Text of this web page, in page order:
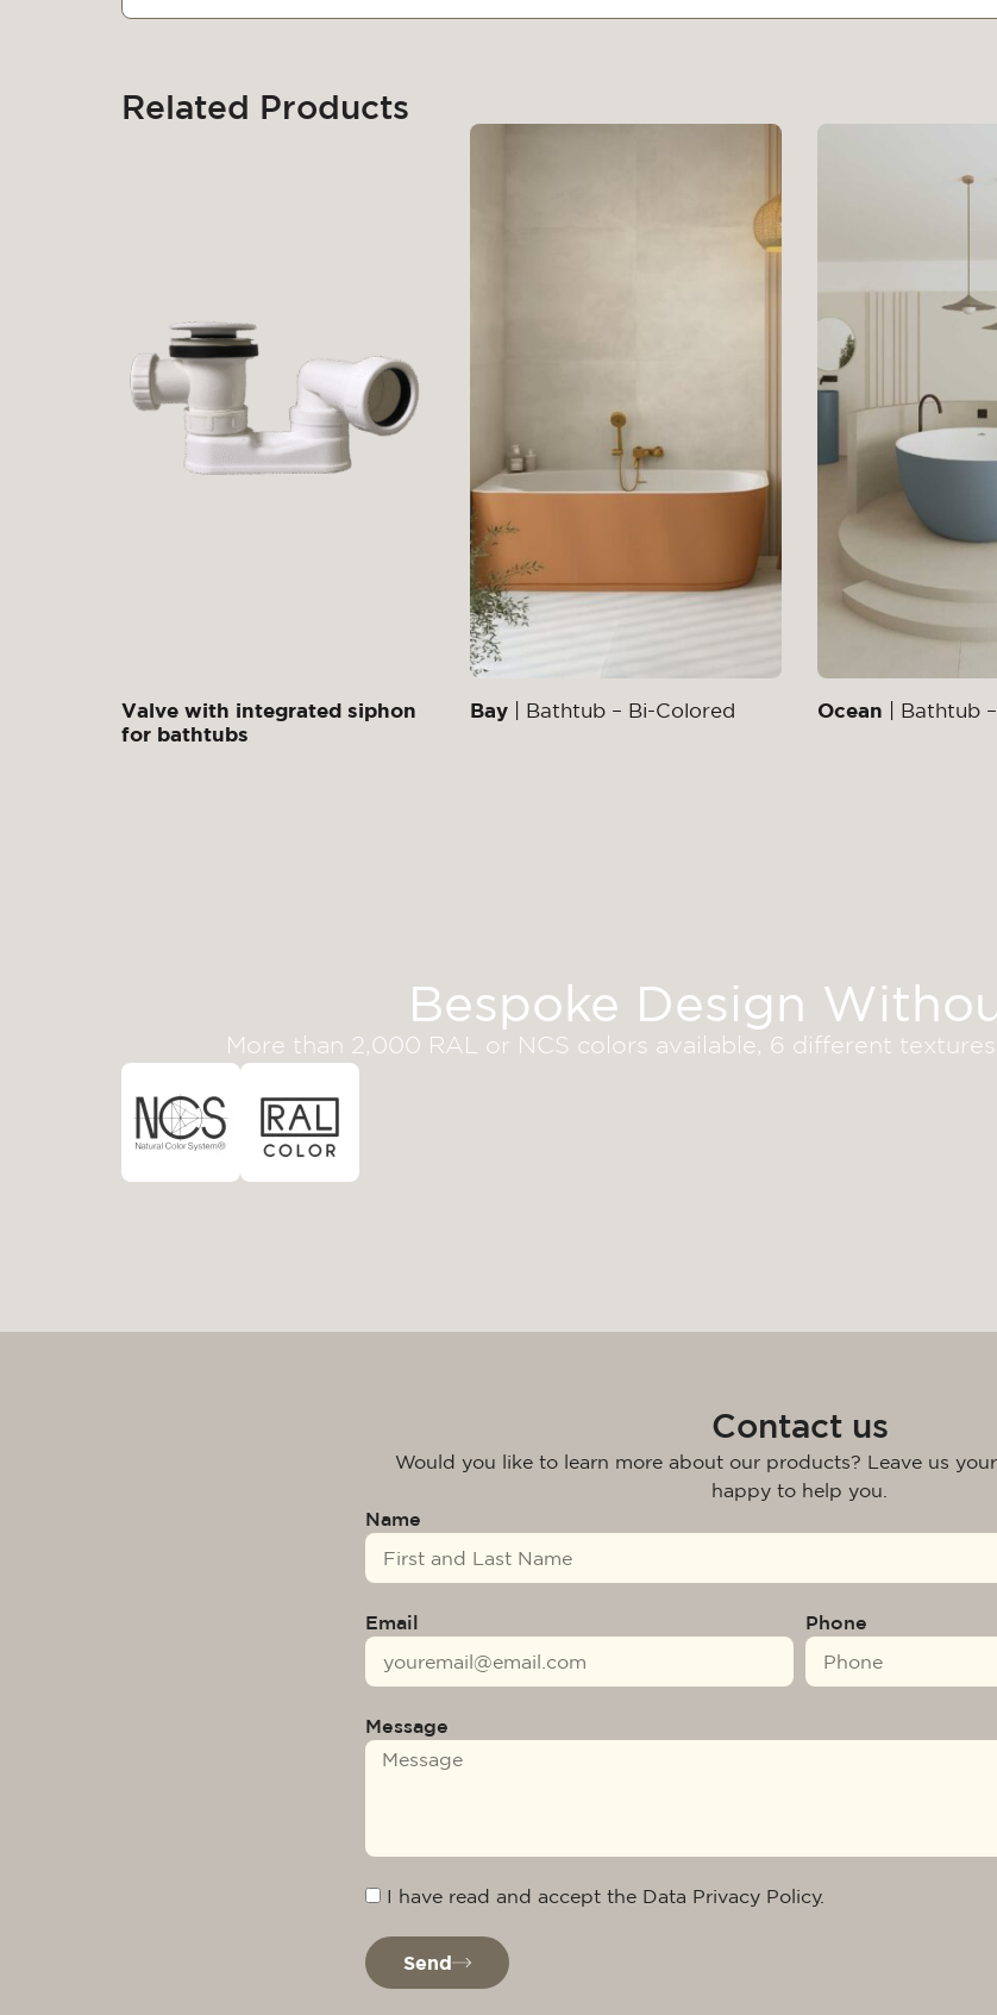
Related Products
Valve with integrated siphon
for bathtubs
Bay| Bathtub – Bi-Colored Ocean | Bathtub
Bespoke Design
More than 2,000 RAL or NCS colors available, 6 different
Contact us
Would you like to learn more about our products? Leave us
happy to help you.
Name
Email Phone
Message
I have read and accept the Data Privacy Policy.
Send